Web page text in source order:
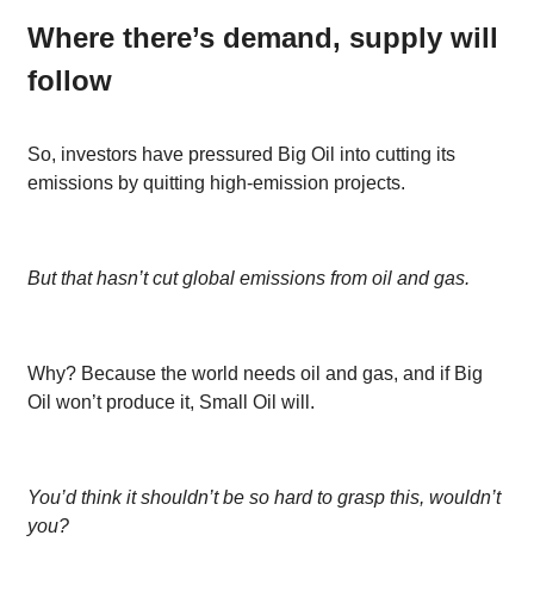
Where there’s demand, supply will
follow
So, investors have pressured Big Oil into cutting its
emissions by quitting high-emission projects.
But that hasn’t cut global emissions from oil and gas.
Why? Because the world needs oil and gas, and if Big
Oil won’t produce it, Small Oil will.
You’d think it shouldn’t be so hard to grasp this, wouldn’t
you?